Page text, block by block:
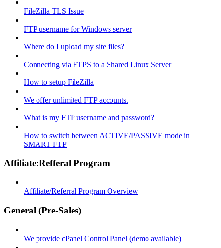
FileZilla TLS Issue
FTP username for Windows server
Where do I upload my site files?
Connecting via FTPS to a Shared Linux Server
How to setup FileZilla
We offer unlimited FTP accounts.
What is my FTP username and password?
How to switch between ACTIVE/PASSIVE mode in
SMART FTP
Affiliate:Refferal Program
Affiliate/Referral Program Overview
General (Pre-Sales)
We provide cPanel Control Panel (demo available)